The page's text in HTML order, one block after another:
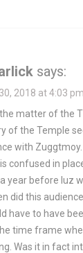
says:
2018 at 4:03 pm
matter of the
of the Temple
with Zuggtmoy.
is confused in
year before Iuz
did this
have to have
time frame
Was it in fact